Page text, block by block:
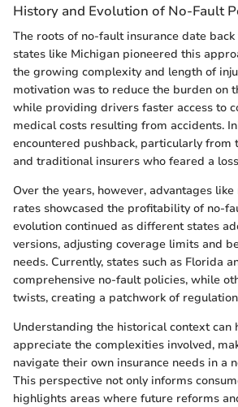
History and Evolution of No-Fault
The roots of no-fault insurance date
states like Michigan pioneered this
the growing complexity and length of
motivation was to reduce the burden on
while providing drivers faster access to
medical costs resulting from accidents.
encountered pushback, particularly from
and traditional insurers who feared a
Over the years, however, advantages
rates showcased the profitability of no-
evolution continued as different states
versions, adjusting coverage limits and
needs. Currently, states such as Florida
comprehensive no-fault policies, while
twists, creating a patchwork of
Understanding the historical context can
appreciate the complexities involved,
navigate their own insurance needs in a
This perspective not only informs
highlights areas where future reforms